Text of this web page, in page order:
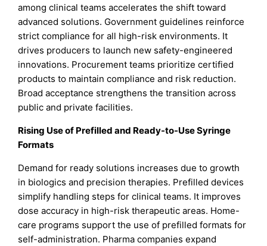
among clinical teams accelerates the shift toward
advanced solutions. Government guidelines reinforce
strict compliance for all high-risk environments. It
drives producers to launch new safety-engineered
innovations. Procurement teams prioritize certified
products to maintain compliance and risk reduction.
Broad acceptance strengthens the transition across
public and private facilities.
Rising Use of Prefilled and Ready-to-Use Syringe
Formats
Demand for ready solutions increases due to growth
in biologics and precision therapies. Prefilled devices
simplify handling steps for clinical teams. It improves
dose accuracy in high-risk therapeutic areas. Home-
care programs support the use of prefilled formats for
self-administration. Pharma companies expand